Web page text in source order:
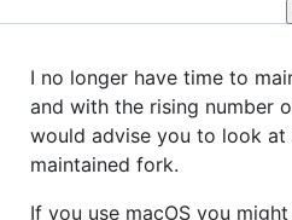
I no longer have time to
and with the rising number
would advise you to look
maintained fork.
If you use macOS you